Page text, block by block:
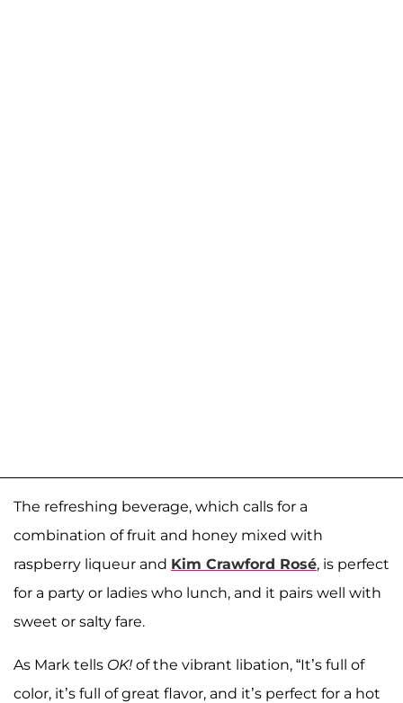
The refreshing beverage, which calls for a
combination of fruit and honey mixed with
raspberry liqueur and Kim Crawford Rosé, is perfect
for a party or ladies who lunch, and it pairs well with
sweet or salty fare.
As Mark tells OK! of the vibrant libation, “It’s full of
color, it’s full of great flavor, and it’s perfect for a hot